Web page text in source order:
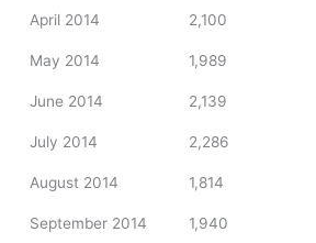
April 2014 2,100
May 2014 1,989
June 2014 2,139
July 2014 2,286
August 2014 1,814
September 2014 1,940